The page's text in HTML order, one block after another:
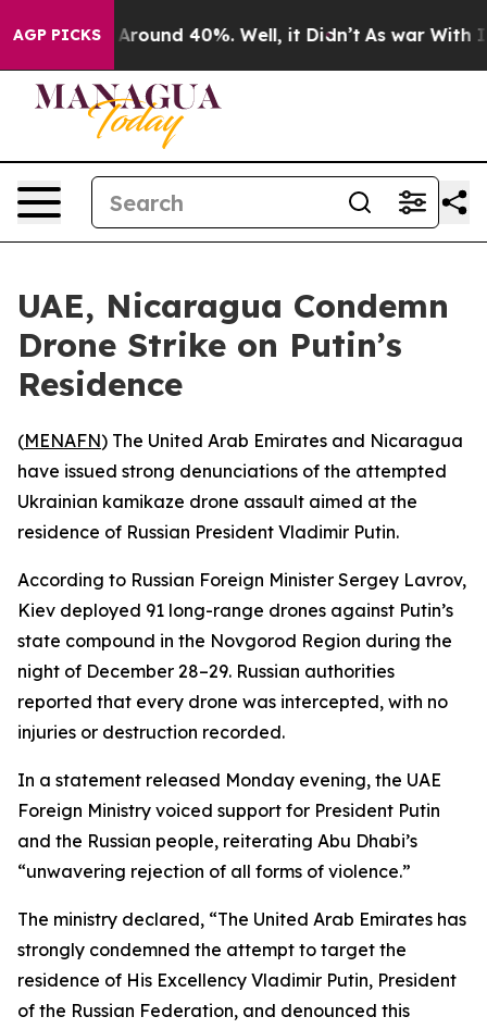
AGP PICKS
a Floor Around 40%. Well, it Didn’t As war With
UAE, Nicaragua Condemn
Drone Strike on Putin’s
Residence
(MENAFN) The United Arab Emirates and Nicaragua
have issued strong denunciations of the attempted
Ukrainian kamikaze drone assault aimed at the
residence of Russian President Vladimir Putin.
According to Russian Foreign Minister Sergey Lavrov,
Kiev deployed 91 long-range drones against Putin’s
state compound in the Novgorod Region during the
night of December 28–29. Russian authorities
reported that every drone was intercepted, with no
injuries or destruction recorded.
In a statement released Monday evening, the UAE
Foreign Ministry voiced support for President Putin
and the Russian people, reiterating Abu Dhabi’s
“unwavering rejection of all forms of violence.”
The ministry declared, “The United Arab Emirates has
strongly condemned the attempt to target the
residence of His Excellency Vladimir Putin, President
of the Russian Federation, and denounced this